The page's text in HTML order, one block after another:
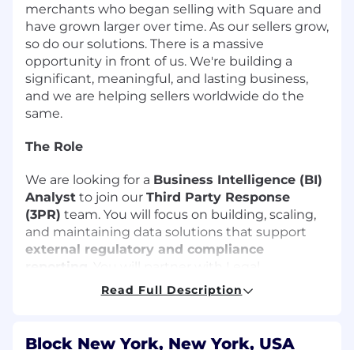
merchants who began selling with Square and
have grown larger over time. As our sellers grow,
so do our solutions. There is a massive
opportunity in front of us. We're building a
significant, meaningful, and lasting business,
and we are helping sellers worldwide do the
same.
The Role
We are looking for a Business Intelligence (BI)
Analyst to join our Third Party Response
(3PR) team. You will focus on building, scaling,
and maintaining data solutions that support
external regulatory and compliance
reporting
Compliance, Risk, and Engineering teams to
ensure accurate, timely, and consistent delivery
partners.
Read Full Description
Block New York, New York, USA